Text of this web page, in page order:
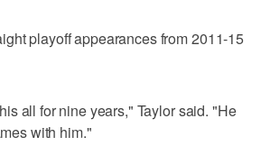
playoff appearances from 2011-15
all for nine years," Taylor said. "He
with him."